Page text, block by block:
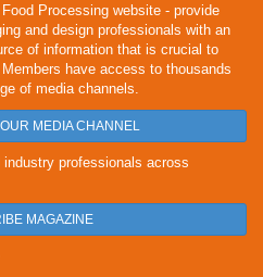
Processing website - provide
and design professionals with an
of information that is crucial to
have access to thousands
of media channels.
MEDIA CHANNEL
professionals across
MAGAZINE